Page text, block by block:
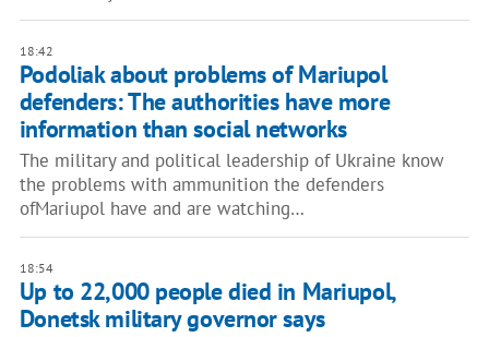
18:42
Podoliak about problems of Mariupol
defenders: The authorities have more
information than social networks
The military and political leadership of Ukraine know
the problems with ammunition the defenders
ofMariupol have and are watching…
18:54
Up to 22,000 people died in Mariupol,
Donetsk military governor says